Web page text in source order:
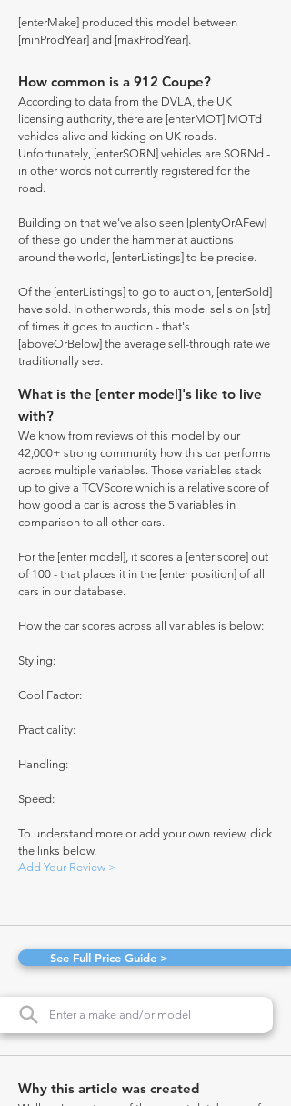
[enterMake] produced this model between
[minProdYear] and [maxProdYear].
How common is a 912 Coupe?
According to data from the DVLA, the UK
licensing authority, there are [enterMOT] MOTd
vehicles alive and kicking on UK roads.
Unfortunately, [enterSORN] vehicles are SORNd -
in other words not currently registered for the
road.
Building on that we've also seen [plentyOrAFew]
of these go under the hammer at auctions
around the world, [enterListings] to be precise.
Of the [enterListings] to go to auction, [enterSold]
have sold. In other words, this model sells on [str]
of times it goes to auction - that's
[aboveOrBelow] the average sell-through rate we
traditionally see.
What is the [enter model]'s like to live
with?
We know from reviews of this model by our
42,000+ strong community how this car performs
across multiple variables. Those variables stack
up to give a TCVScore which is a relative score of
how good a car is across the 5 variables in
comparison to all other cars.
For the [enter model], it scores a [enter score] out
of 100 - that places it in the [enter position] of all
cars in our database.
How the car scores across all variables is below:
Styling:
Cool Factor:
Practicality:
Handling:
Speed:
To understand more or add your own review, click
the links below.
Add Your Review >
See Full Price Guide >
Why this article was created